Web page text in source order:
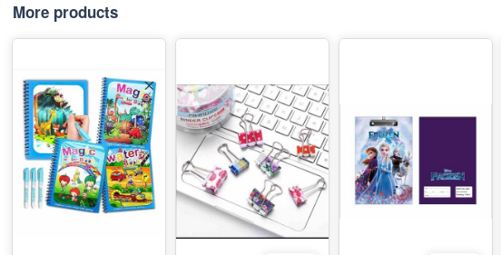
More products